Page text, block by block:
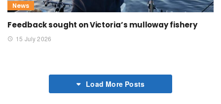
News
Feedback sought on Victoria’s mulloway fishery
15 July 2026
Load More Posts